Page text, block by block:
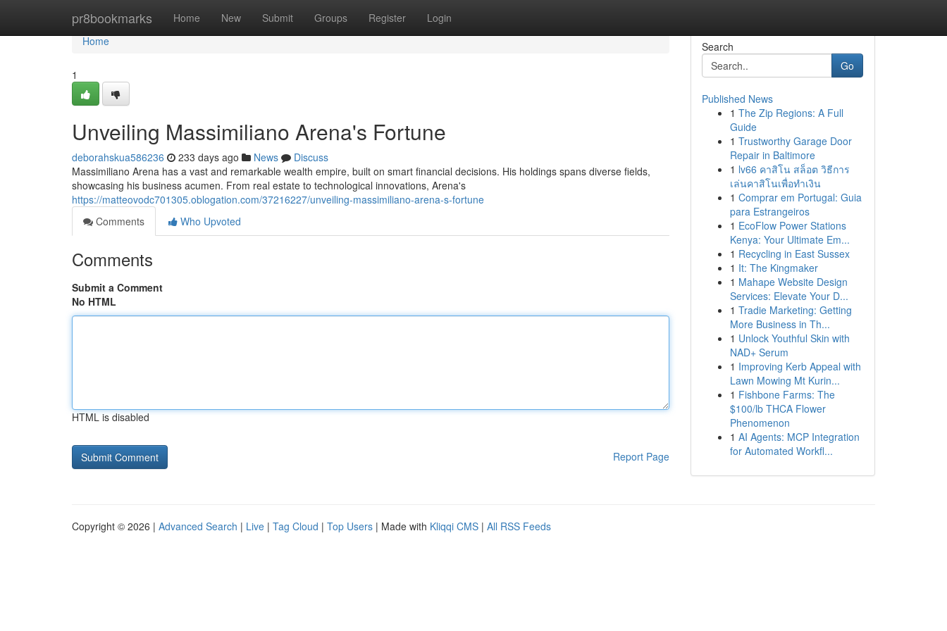
pr8bookmarks Home New Submit Groups Register Login
Home
Home
1
Unveiling Massimiliano Arena's Fortune
deborahskua586236 233 days ago News
Discuss
Massimiliano Arena has a vast and remarkable wealth empire, built on smart financial decisions. His holdings spans diverse fields,
showcasing his business acumen. From real estate to technological innovations, Arena's
https://matteovodc701305.oblogation.com/37216227/unveiling-massimiliano-arena-s-fortune
Comments
Who Upvoted
Comments
Submit a Comment
No HTML
HTML is disabled
Report Page
Search
Go
Published News
1 The Zip Regions: A Full
Guide
1 Trustworthy Garage Door
Repair in Baltimore
1 lv66 คาสิโน สล็อต วิธีการ
เล่นคาสิโนเพื่อทำเงิน
1 Comprar em Portugal: Guia
para Estrangeiros
1 EcoFlow Power Stations
Kenya: Your Ultimate Em...
1 Recycling in East Sussex
1 It: The Kingmaker
1 Mahape Website Design
Services: Elevate Your D...
1 Tradie Marketing: Getting
More Business in Th...
1 Unlock Youthful Skin with
NAD+ Serum
1 Improving Kerb Appeal with
Lawn Mowing Mt Kurin...
1 Fishbone Farms: The
$100/lb THCA Flower
Phenomenon
1 AI Agents: MCP Integration
for Automated Workfl...
Copyright © 2026 | Advanced Search | Live | Tag Cloud | Top Users | Made with Kliqqi CMS | All RSS Feeds